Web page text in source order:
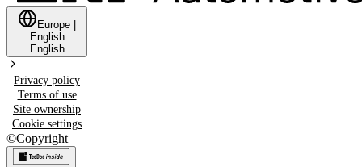
Europe
English
English
Privacy policy
Terms of use
Site ownership
Cookie settings
©Copyright